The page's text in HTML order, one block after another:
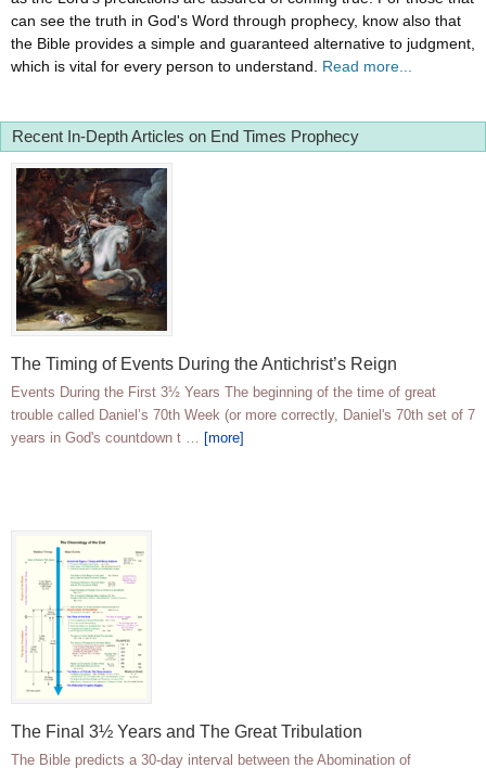
can see the truth in God's Word through prophecy, know also that
the Bible provides a simple and guaranteed alternative to judgment,
which is vital for every person to understand. Read more...
Recent In-Depth Articles on End Times Prophecy
The Timing of Events During the Antichrist’s Reign
Events During the First 3½ Years The beginning of the time of great
trouble called Daniel’s 70th Week (or more correctly, Daniel's 70th set of 7
years in God's countdown t … [more]
The Final 3½ Years and The Great Tribulation
The Bible predicts a 30-day interval between the Abomination of